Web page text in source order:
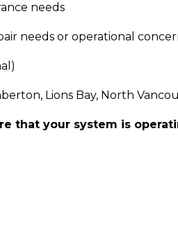
needs
needs or operational
Lions Bay, North
that your system is